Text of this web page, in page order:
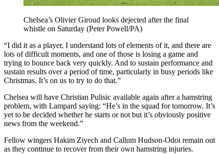
Chelsea’s Olivier Giroud looks dejected after the final
whistle on Saturday (Peter Powell/PA)
“I did it as a player, I understand lots of elements of it, and there are
lots of difficult moments, and one of those is losing a game and
trying to bounce back very quickly. And to sustain performance and
sustain results over a period of time, particularly in busy periods like
Christmas. It’s on us to try to do that.”
Chelsea will have Christian Pulisic available again after a hamstring
problem, with Lampard saying: “He’s in the squad for tomorrow. It’s
yet to be decided whether he starts or not but it’s obviously positive
news from the weekend.”
Fellow wingers Hakim Ziyech and Callum Hudson-Odoi remain out
as they continue to recover from their own hamstring injuries.